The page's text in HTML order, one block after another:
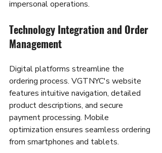
impersonal operations.
Technology Integration and Order
Management
Digital platforms streamline the
ordering process. VGTNYC's website
features intuitive navigation, detailed
product descriptions, and secure
payment processing. Mobile
optimization ensures seamless ordering
from smartphones and tablets.